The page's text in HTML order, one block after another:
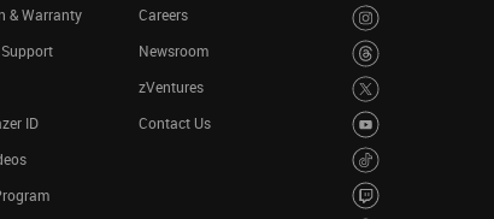
& Warranty
ID
Careers
Newsroom
zVentures
Contact Us